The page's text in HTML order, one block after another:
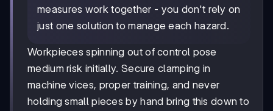
measures work together - you don't rely on
just one solution to manage each hazard.
Workpieces spinning out of control pose
medium risk initially. Secure clamping in
machine vices, proper training, and never
holding small pieces by hand bring this down to